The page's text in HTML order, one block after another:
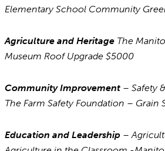
Elementary School Community
Agriculture and HeritageThe
Museum Roof Upgrade $5000
Community Improvement– Safety
The Farm Safety Foundation – Grain
Education and Leadership–